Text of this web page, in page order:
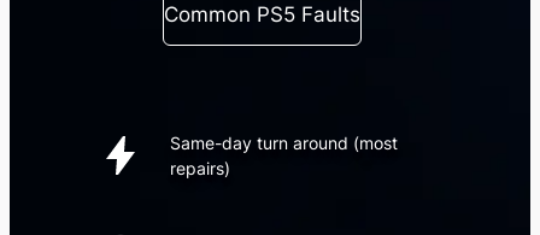
Common PS5 Faults
Same-day turn around (most
repairs)